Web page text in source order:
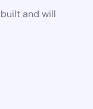
and will